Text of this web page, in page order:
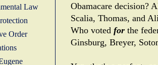
Obamacare decision?
Scalia, Thomas, and
Who voted for the
Ginsburg, Breyer,
Law
Order